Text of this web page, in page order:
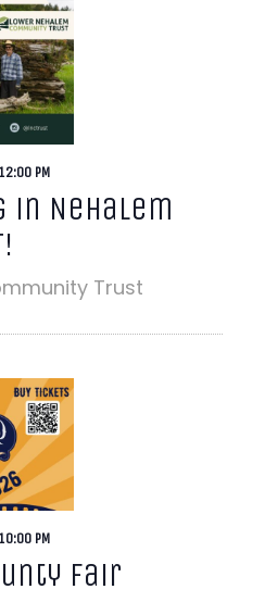
in Nehalem
12:00 PM
Trust
Fair
10:00 PM